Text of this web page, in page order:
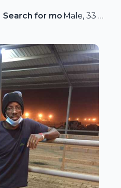
Search for more members
Male, 33 from Mallow, Ireland